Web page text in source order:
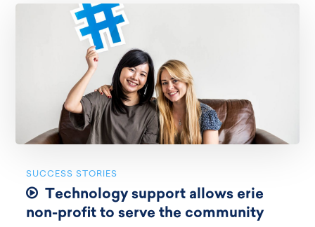
SUCCESS STORIES
Technology support allows erie
non-profit to serve the community